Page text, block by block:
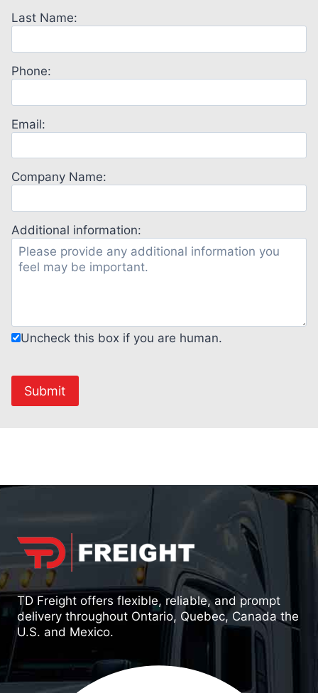
Last Name:
Phone:
Email:
Company Name:
Additional information:
Uncheck this box if you are human.
TD Freight offers flexible, reliable, and prompt
delivery throughout Ontario, Quebec, Canada the
U.S. and Mexico.